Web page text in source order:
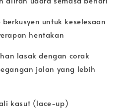
untuk keselesaan
hentakan
lasak dengan corak
jalan yang lebih
kasut (lace-up)